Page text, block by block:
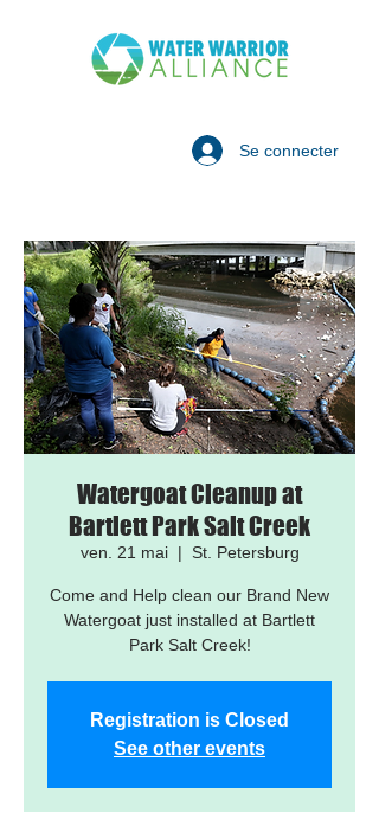
Se connecter
Watergoat Cleanup at
Bartlett Park Salt Creek
ven. 21 mai
  |
St. Petersburg
Come and Help clean our Brand New
Watergoat just installed at Bartlett
Park Salt Creek!
Registration is Closed
See other events